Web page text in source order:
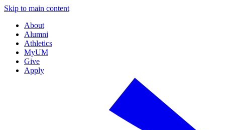
Skip to main content
About
Alumni
Athletics
MyUM
Give
Apply